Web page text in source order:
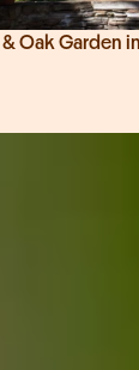
Oak Garden